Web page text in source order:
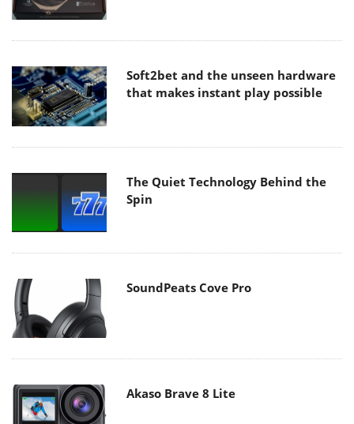
Soft2bet and the unseen hardware
that makes instant play possible
The Quiet Technology Behind the
Spin
SoundPeats Cove Pro
Akaso Brave 8 Lite